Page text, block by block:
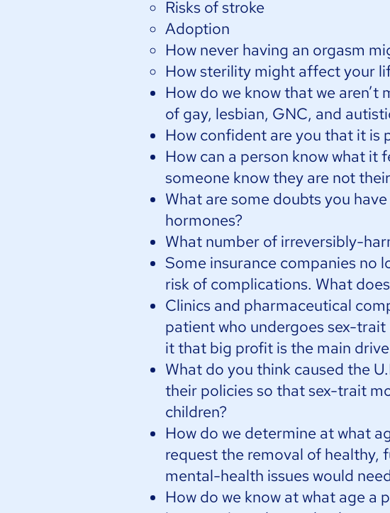
Risks of stroke
Adoption
How never having an orgasm
How sterility might affect your
How do we know that we
of gay, lesbian, GNC, and
How confident are you that it is
How can a person know what it
someone know they are not
What are some doubts you
hormones?
What number of irreversibly-
Some insurance companies no
risk of complications. What
Clinics and pharmaceutical
patient who undergoes sex-
it that big profit is the main
What do you think caused the
their policies so that sex-trait
children?
How do we determine at what
request the removal of healthy,
mental-health issues would
How do we know at what age a